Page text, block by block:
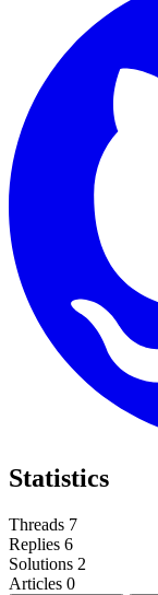
Statistics
Threads 7
Replies 6
Solutions 2
Articles 0